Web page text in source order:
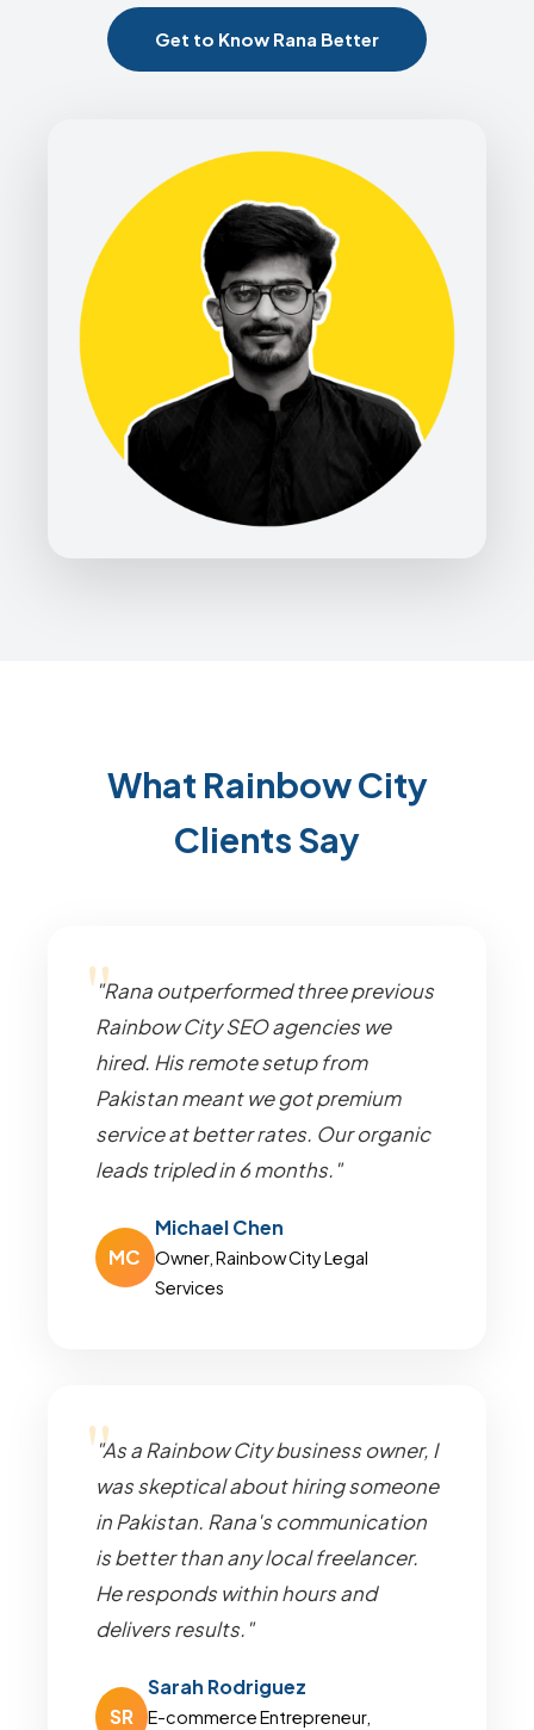
Get to Know Rana Better
What Rainbow City
Clients Say
"Rana outperformed three previous
Rainbow City SEO agencies we
hired. His remote setup from
Pakistan meant we got premium
service at better rates. Our organic
leads tripled in 6 months."
MC
Michael Chen
Owner, Rainbow City Legal
Services
"As a Rainbow City business owner, I
was skeptical about hiring someone
in Pakistan. Rana's communication
is better than any local freelancer.
He responds within hours and
delivers results."
SR
Sarah Rodriguez
E-commerce Entrepreneur,